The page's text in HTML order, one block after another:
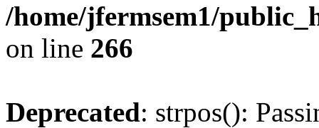
/home/jfermsem1/
on line 266
Deprecated: strpos():